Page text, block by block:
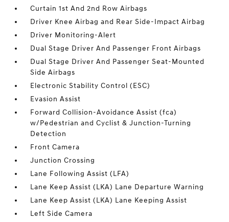
Curtain 1st And 2nd Row Airbags
Driver Knee Airbag and Rear Side-Impact Airbag
Driver Monitoring-Alert
Dual Stage Driver And Passenger Front Airbags
Dual Stage Driver And Passenger Seat-Mounted
Side Airbags
Electronic Stability Control (ESC)
Evasion Assist
Forward Collision-Avoidance Assist (fca)
w/Pedestrian and Cyclist & Junction-Turning
Detection
Front Camera
Junction Crossing
Lane Following Assist (LFA)
Lane Keep Assist (LKA) Lane Departure Warning
Lane Keep Assist (LKA) Lane Keeping Assist
Left Side Camera